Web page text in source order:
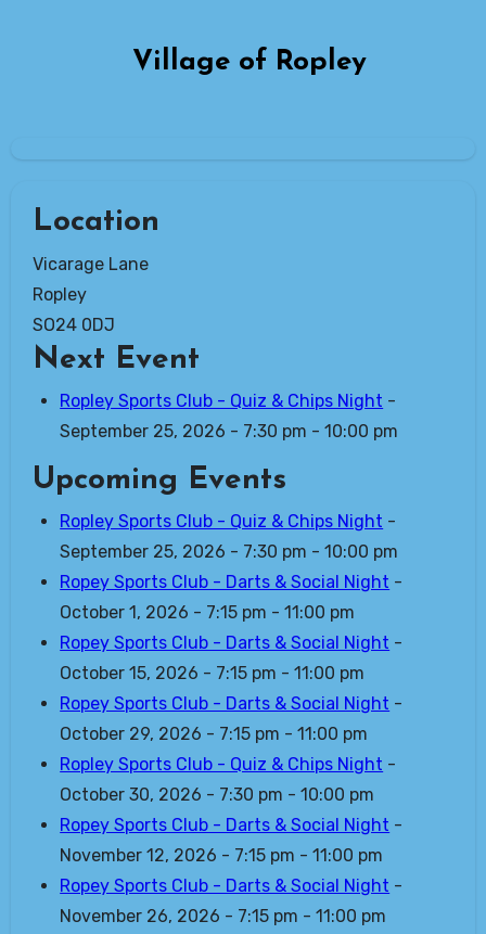
Village of Ropley
Location
Vicarage Lane
Ropley
SO24 0DJ
Next Event
Ropley Sports Club - Quiz & Chips Night -
September 25, 2026 - 7:30 pm - 10:00 pm
Upcoming Events
Ropley Sports Club - Quiz & Chips Night -
September 25, 2026 - 7:30 pm - 10:00 pm
Ropey Sports Club - Darts & Social Night -
October 1, 2026 - 7:15 pm - 11:00 pm
Ropey Sports Club - Darts & Social Night -
October 15, 2026 - 7:15 pm - 11:00 pm
Ropey Sports Club - Darts & Social Night -
October 29, 2026 - 7:15 pm - 11:00 pm
Ropley Sports Club - Quiz & Chips Night -
October 30, 2026 - 7:30 pm - 10:00 pm
Ropey Sports Club - Darts & Social Night -
November 12, 2026 - 7:15 pm - 11:00 pm
Ropey Sports Club - Darts & Social Night -
November 26, 2026 - 7:15 pm - 11:00 pm